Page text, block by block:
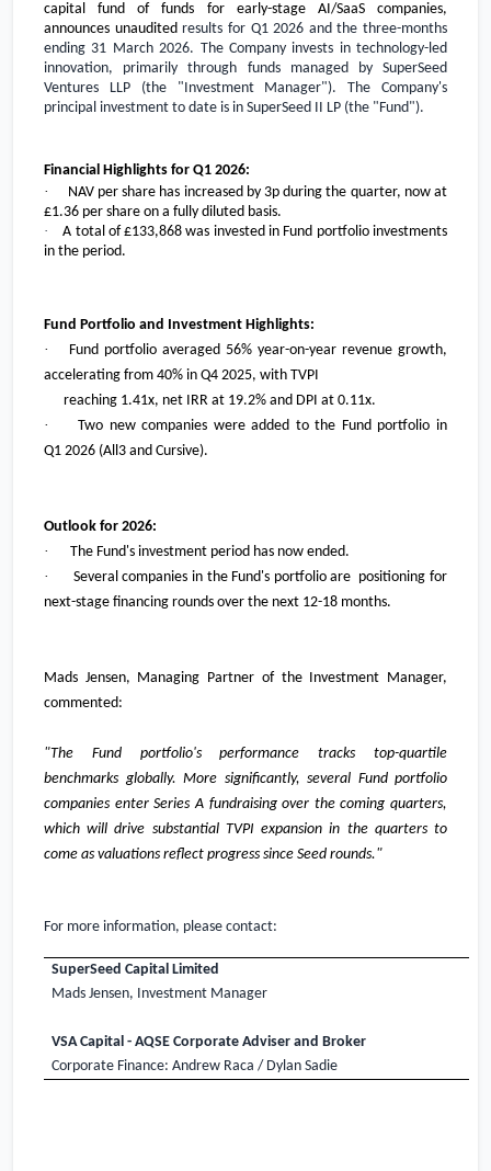
capital fund of funds for early-stage AI/SaaS companies,
announces unauditedresults for Q1 2026 and the three-months
ending 31 March 2026. The Company invests in technology-led
innovation, primarily through funds managed by SuperSeed
Ventures LLP (the "Investment Manager"). The Company's
principal investment to date is in SuperSeed II LP (the "Fund").
Financial Highlights for Q1 2026:
· NAV per share has increased by 3p during the quarter, now at
£1.36 per share on a fully diluted basis.
·
A total of£133,868 was invested in Fund portfolio investments
in the period.
Fund Portfolio and Investment Highlights:
· Fund portfolio averaged 56% year-on-year revenue growth,
accelerating from 40% in Q4 2025, with TVPI
reaching 1.41x, net IRR at 19.2% and DPI at 0.11x.
·Two new companies were added to the Fund portfolio in
Q1 2026 (All3 and Cursive).
Outlook for 2026:
·
The Fund's investment period has now ended.
·
Several companies in the Fund's portfolio are positioning for
next-stage financing rounds over the next 12-18 months.
Mads Jensen, Managing Partner of the Investment Manager,
commented:
"The Fund portfolio's performance tracks top-quartile
benchmarks globally. More significantly, several Fund portfolio
companies enter Series A fundraising over the coming quarters,
which will drive substantial TVPI expansion in the quarters to
come as valuations reflect progress since Seed rounds."
For more information, please contact:
SuperSeed Capital Limited
Mads Jensen, Investment Manager
VSA Capital - AQSE Corporate Adviser and Broker
Corporate Finance: Andrew Raca / Dylan Sadie